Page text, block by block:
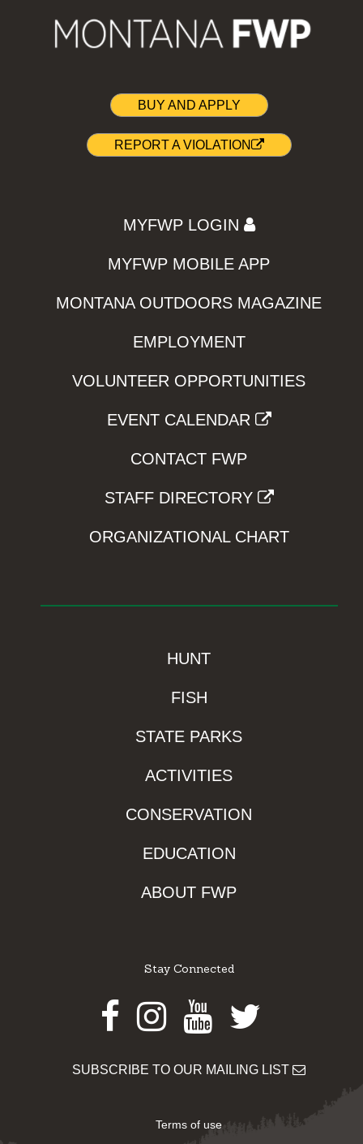
BUY AND APPLY
REPORT A VIOLATION
MYFWP LOGIN
MYFWP MOBILE APP
MONTANA OUTDOORS MAGAZINE
EMPLOYMENT
VOLUNTEER OPPORTUNITIES
EVENT CALENDAR
CONTACT FWP
STAFF DIRECTORY
ORGANIZATIONAL CHART
HUNT
FISH
STATE PARKS
ACTIVITIES
CONSERVATION
EDUCATION
ABOUT FWP
Stay Connected
Facebook
Instagram
Youtube
Twitter
SUBSCRIBE TO OUR MAILING LIST
Terms of use